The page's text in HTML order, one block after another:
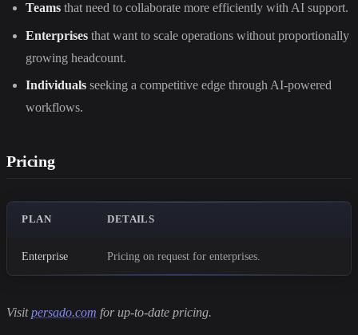
Teams that need to collaborate more efficiently with AI support.
Enterprises that want to scale operations without proportionally
growing headcount.
Individuals seeking a competitive edge through AI-powered
workflows.
Pricing
PLAN DETAILS
Enterprise Pricing on request for enterprises.
Visitpersado.com for up-to-date pricing.